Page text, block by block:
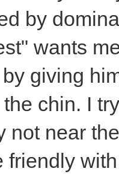
by
wants
giving
chin. I
not near
friendly